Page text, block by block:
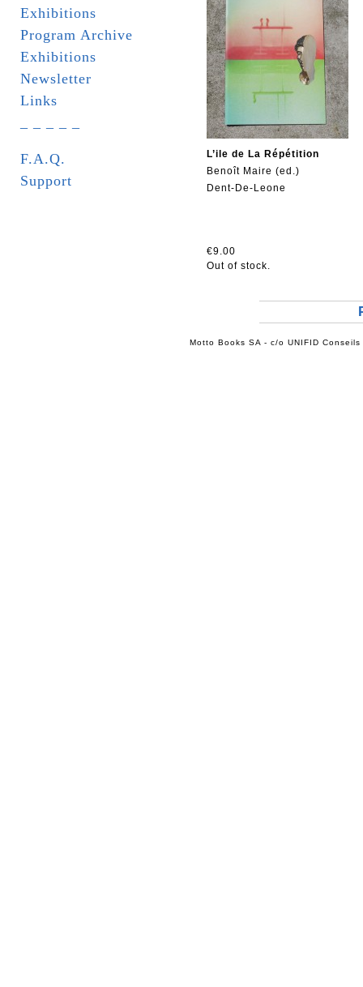
Exhibitions
Program Archive
Exhibitions
Newsletter
Links
F.A.Q.
Support
L’ile de La Répétition
Benoît Maire (ed.)
Dent-De-Leone
€9.00
Out of stock.
Motto Books SA - c/o UNIFID